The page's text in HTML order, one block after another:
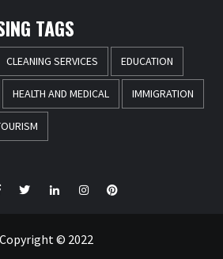
TAGS
CLEANING SERVICES EDUCATION
HEALTH AND MEDICAL IMMIGRATION
TwitterLinkedInInstagramPinterest
Copyright © 2022